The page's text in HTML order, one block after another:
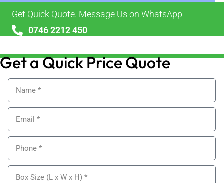
Get Quick Quote. Message Us on WhatsApp
0746 2212 450
Get a Quick Price Quote